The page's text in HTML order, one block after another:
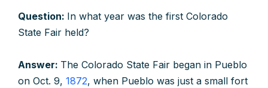
Question: In what year was the first Colorado
State Fair held?
Answer: The Colorado State Fair began in Pueblo
on Oct. 9, 1872, when Pueblo was just a small fort